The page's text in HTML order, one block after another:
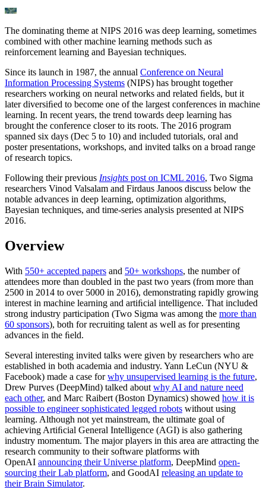
The dominating theme at NIPS 2016 was deep learning, sometimes
combined with other machine learning methods such as
reinforcement learning and Bayesian techniques.
Since its launch in 1987, the annual Conference on Neural
Information Processing Systems (NIPS) has brought together
researchers working on neural networks and related ﬁelds, but it
later diversiﬁed to become one of the largest conferences in machine
learning. In recent years, the trend towards deep learning has
brought the conference closer to its roots. The 2016 program
spanned six days (Dec 5 to 10) and included tutorials, oral and
poster presentations, workshops, and invited talks on a broad range
of research topics.
Following their previous Insights post on ICML 2016, Two Sigma
researchers Vinod Valsalam and Firdaus Janoos discuss below the
notable advances in deep learning, optimization algorithms,
Bayesian techniques, and time-series analysis presented at NIPS
2016.
Overview
With 550+ accepted papers and 50+ workshops, the number of
attendees more than doubled in the past two years (from more than
2500 in 2014 to over 5000 in 2016), demonstrating rapidly growing
interest in machine learning and artiﬁcial intelligence. That included
strong industry participation (Two Sigma was among the more than
60 sponsors), both for recruiting talent as well as for presenting
advances in the ﬁeld.
Several interesting invited talks were given by researchers who are
established in both academia and industry. Yann LeCun (NYU &
Facebook) made a case forwhy unsupervised learning is the future,
Drew Purves (DeepMind) talked about why AI and nature need
each other, and Marc Raibert (Boston Dynamics) showed how it is
possible to engineer sophisticated legged robots without using
learning. Although not yet mainstream, the ultimate goal of
achieving Artiﬁcial General Intelligence (AGI) is also gathering
industry momentum. The major players in this area are attracting the
research community to their software platforms with
OpenAI announcing their Universe platform, DeepMind open-
sourcing their Lab platform, and GoodAI releasing an update to
their Brain Simulator.